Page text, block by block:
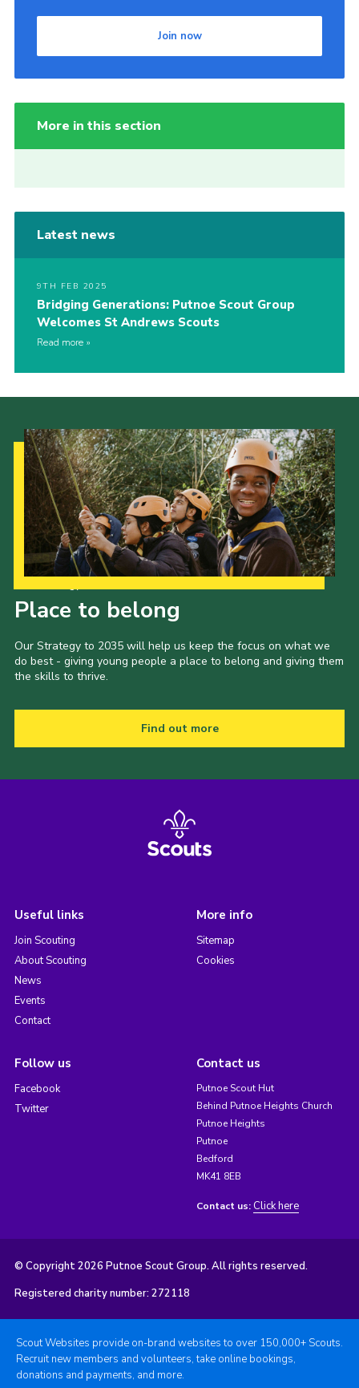
Join now
More in this section
Latest news
9TH FEB 2025
Bridging Generations: Putnoe Scout Group
Welcomes St Andrews Scouts
Read more
Place to belong
Our Strategy to 2035 will help us keep the focus on what we
do best - giving young people a place to belong and giving them
the skills to thrive.
Find out more
Useful links
Join Scouting
About Scouting
News
Events
Contact
More info
Sitemap
Cookies
Follow us
Facebook
Twitter
Contact us
Putnoe Scout Hut
Behind Putnoe Heights Church
Putnoe Heights
Putnoe
Bedford
MK41 8EB
Contact us: Click here
© Copyright 2026 Putnoe Scout Group. All rights reserved.
Registered charity number: 272118
Scout Websites provide on-brand websites to over 150,000+ Scouts.
Recruit new members and volunteers, take online bookings,
donations and payments, and more.